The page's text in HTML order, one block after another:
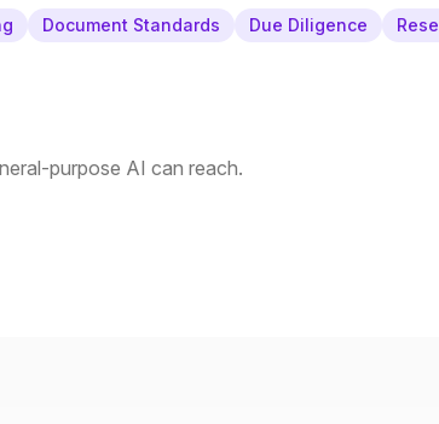
Document Standards Due Diligence
purpose AI can reach.